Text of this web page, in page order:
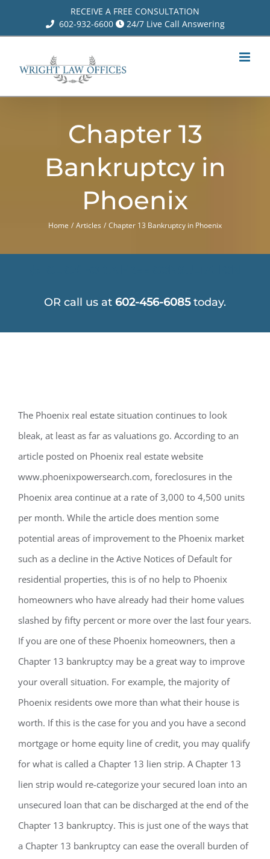
RECEIVE A FREE CONSULTATION
602-932-6600
24/7 Live Call Answering
Chapter 13
Bankruptcy in
Phoenix
Home Articles Chapter 13 Bankruptcy in Phoenix
OR call us at 602-456-6085today.
The Phoenix real estate situation continues to look
bleak, at least as far as valuations go. According to an
article posted on Phoenix real estate website
www.phoenixpowersearch.com, foreclosures in the
Phoenix area continue at a rate of 3,000 to 4,500 units
per month. While the article does mention some
potential areas of improvement to the Phoenix market
such as a decline in the Active Notices of Default for
residential properties, this is of no help to Phoenix
homeowners who have already had their home values
slashed by fifty percent or more over the last four years.
If you are one of these Phoenix homeowners, then a
Chapter 13 bankruptcy may be a great way to improve
your overall situation. For example, the majority of
Phoenix residents owe more than what their house is
worth. If this is the case for you and you have a second
mortgage or home equity line of credit, you may qualify
for what is called a Chapter 13 lien strip. A Chapter 13
lien strip would re-categorize your secured loan into an
unsecured loan that can be discharged at the end of the
Chapter 13 bankruptcy. This is just one of the ways that
a Chapter 13 bankruptcy can ease the overall burden of